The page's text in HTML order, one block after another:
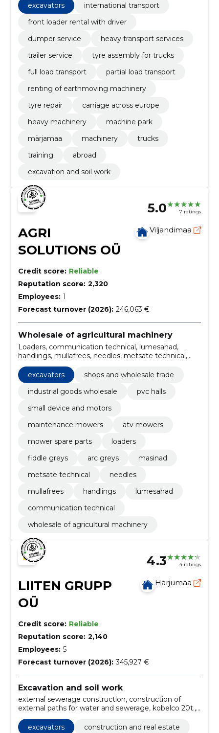
excavators
international transport
front loader rental with driver
dumper service
heavy transport services
trailer service
tyre assembly for trucks
full load transport
partial load transport
renting of earthmoving machinery
tyre repair
carriage across europe
heavy machinery
machine park
märjamaa
machinery
trucks
training
abroad
excavation and soil work
5.0 7 ratings
AGRI
SOLUTIONS OÜ
Viljandimaa
Credit score: Reliable
Reputation score: 2,320
Employees: 1
Forecast turnover (2026): 246,063 €
Wholesale of agricultural machinery
Loaders, communication technical, lumesahad,
handlings, mullafrees, needles, metsate technical,
excavators
shops and wholesale trade
industrial goods wholesale
pvc halls
small device and motors
maintenance mowers
atv mowers
mower spare parts
loaders
fiddle greys
arc greys
masinad
metsate technical
needles
mullafrees
handlings
lumesahad
communication technical
wholesale of agricultural machinery
4.3 4 ratings
LIITEN GRUPP
OÜ
Harjumaa
Credit score: Reliable
Reputation score: 2,140
Employees: 5
Forecast turnover (2026): 345,927 €
Excavation and soil work
external sewerage construction, construction of
external paths for water and sewerage, kobelco 20t.,
kobelco 26t., 23t. practice lintex excavator, 22t.
practice lintex excavator, Building, harjumaa,
excavators construction and real estate